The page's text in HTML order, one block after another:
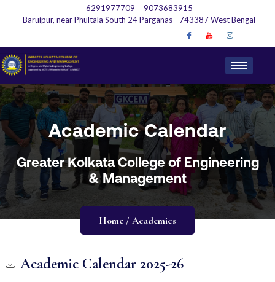
6291977709
9073683915
Baruipur, near Phultala South 24 Parganas - 743387 West Bengal
Academic Calendar
Greater Kolkata College of Engineering
& Management
Home / Academics
Academic Calendar 2025-26